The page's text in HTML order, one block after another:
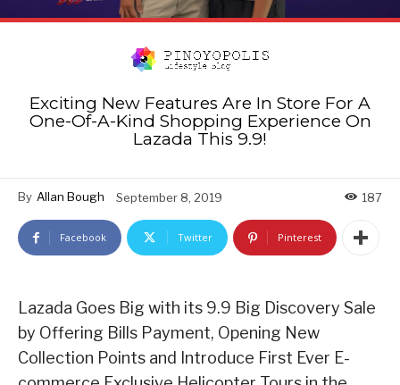
Exciting New Features Are In Store For A
One-Of-A-Kind Shopping Experience On
Lazada This 9.9!
By Allan Bough September 8, 2019 187
Facebook Twitter Pinterest
Lazada Goes Big with its 9.9 Big Discovery Sale
by Offering Bills Payment, Opening New
Collection Points and Introduce First Ever E-